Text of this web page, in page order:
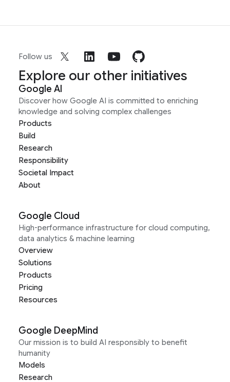
Follow us
Explore our other initiatives
Google AI
Discover how Google AI is committed to enriching
knowledge and solving complex challenges
Products
Build
Research
Responsibility
Societal Impact
About
Google Cloud
High-performance infrastructure for cloud computing,
data analytics & machine learning
Overview
Solutions
Products
Pricing
Resources
Google DeepMind
Our mission is to build AI responsibly to benefit
humanity
Models
Research